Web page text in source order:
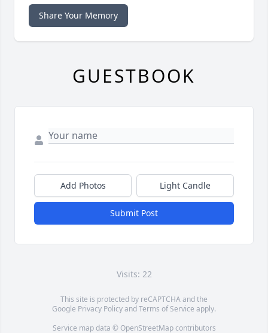
Share Your Memory
GUESTBOOK
Add Photos Light Candle
Submit Post
Visits: 22
This site is protected by reCAPTCHA and the
Google Privacy PolicyandTerms of Service apply.
Service map data © OpenStreetMapcontributors